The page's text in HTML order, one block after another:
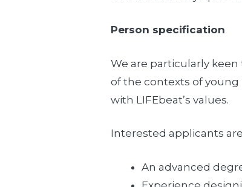
Person specification
We are particularly
of the contexts of
with LIFEbeat’s values.
Interested applicants
An advanced